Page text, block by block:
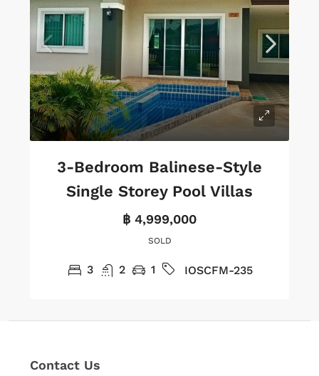
3-Bedroom Balinese-Style
Single Storey Pool Villas
฿ 4,999,000
SOLD
3 2 1 IOSCFM-235
Contact Us